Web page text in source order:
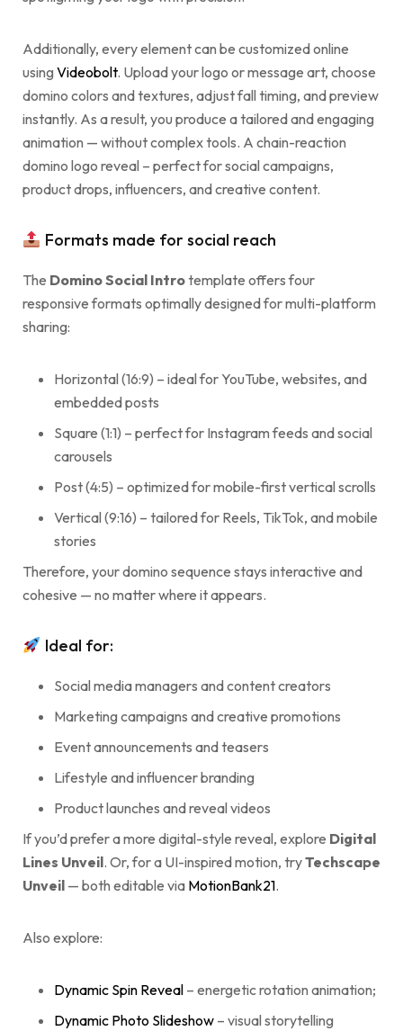
Additionally, every element can be customized online
using Videobolt. Upload your logo or message art, choose
domino colors and textures, adjust fall timing, and preview
instantly. As a result, you produce a tailored and engaging
animation — without complex tools. A chain-reaction
domino logo reveal – perfect for social campaigns,
product drops, influencers, and creative content.
Formats made for social reach
The Domino Social Introtemplate offers four
responsive formats optimally designed for multi-platform
sharing:
Horizontal (16:9) – ideal for YouTube, websites, and
embedded posts
Square (1:1) – perfect for Instagram feeds and social
carousels
Post (4:5) – optimized for mobile-first vertical scrolls
Vertical (9:16) – tailored for Reels, TikTok, and mobile
stories
Therefore, your domino sequence stays interactive and
cohesive — no matter where it appears.
Ideal for:
Social media managers and content creators
Marketing campaigns and creative promotions
Event announcements and teasers
Lifestyle and influencer branding
Product launches and reveal videos
If you’d prefer a more digital-style reveal, explore Digital
Lines Unveil. Or, for a UI-inspired motion, tryTechscape
Unveil — both editable via MotionBank21.
Also explore:
Dynamic Spin Reveal – energetic rotation animation;
Dynamic Photo Slideshow – visual storytelling